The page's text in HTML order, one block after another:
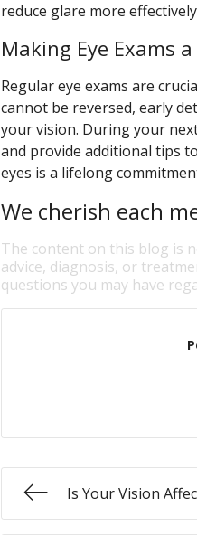
reduce glare more
Making Eye Exams
Regular eye exams are
cannot be reversed, early
your vision. During your
and provide additional tips
eyes is a lifelong
We cherish each
The content on this blog is
advice, diagnosis, or
questions you may have
Is Your Vision